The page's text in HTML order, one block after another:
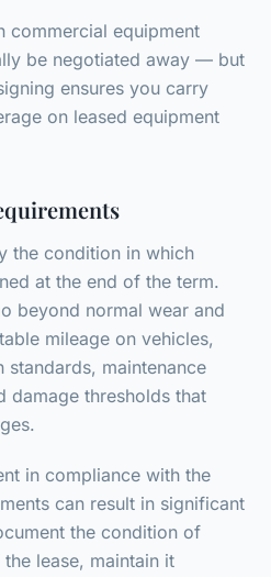
commercial equipment
be negotiated away — but
ensures you carry
on leased equipment
the condition in which
at the end of the term.
beyond normal wear and
mileage on vehicles,
maintenance
damage thresholds that
in compliance with the
can result in significant
the condition of
lease, maintain it